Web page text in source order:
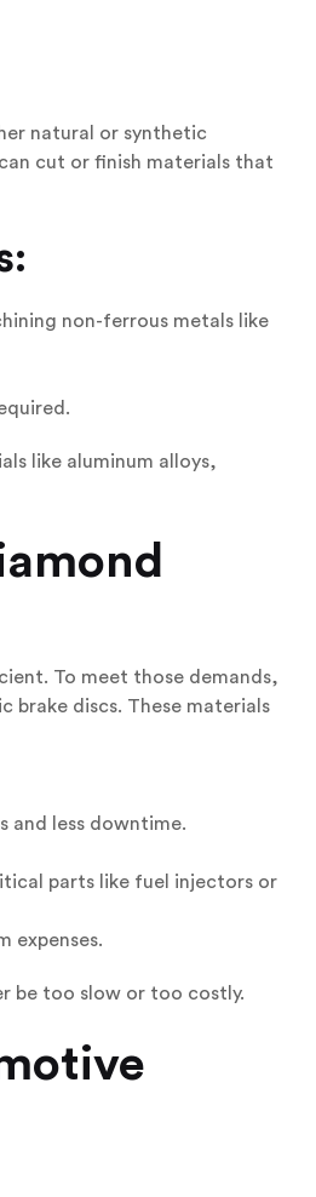
natural or synthetic
cut or finish materials that
non-ferrous metals like
like aluminum alloys,
To meet those demands,
brake discs. These materials
and less downtime.
parts like fuel injectors or
expenses.
be too slow or too costly.